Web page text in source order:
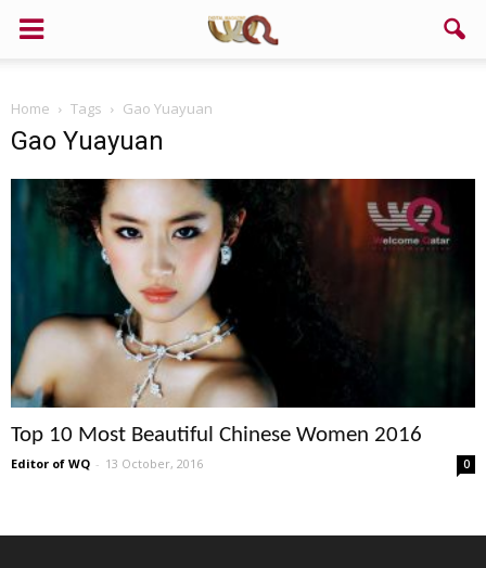
Home Tags Gao Yuayuan
Gao Yuayuan
Top 10 Most Beautiful Chinese Women 2016
Editor of WQ - 13 October, 2016 0